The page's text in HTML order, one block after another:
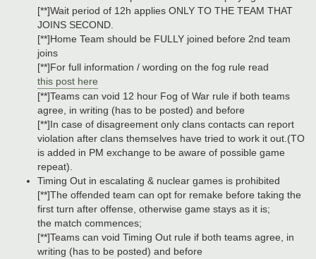
[**]Wait period of 12h applies ONLY TO THE TEAM THAT
JOINS SECOND.
[**]Home Team should be FULLY joined before 2nd team
joins
[**]For full information / wording on the fog rule read
this post here
[**]Teams can void 12 hour Fog of War rule if both teams
agree, in writing (has to be posted) and before
[**]In case of disagreement only clans contacts can report
violation after clans themselves have tried to work it out.(TO
is added in PM exchange to be aware of possible game
repeat).
Timing Out in escalating & nuclear games is prohibited
[**]The offended team can opt for remake before taking the
first turn after offense, otherwise game stays as it is;
the match commences;
[**]Teams can void Timing Out rule if both teams agree, in
writing (has to be posted) and before